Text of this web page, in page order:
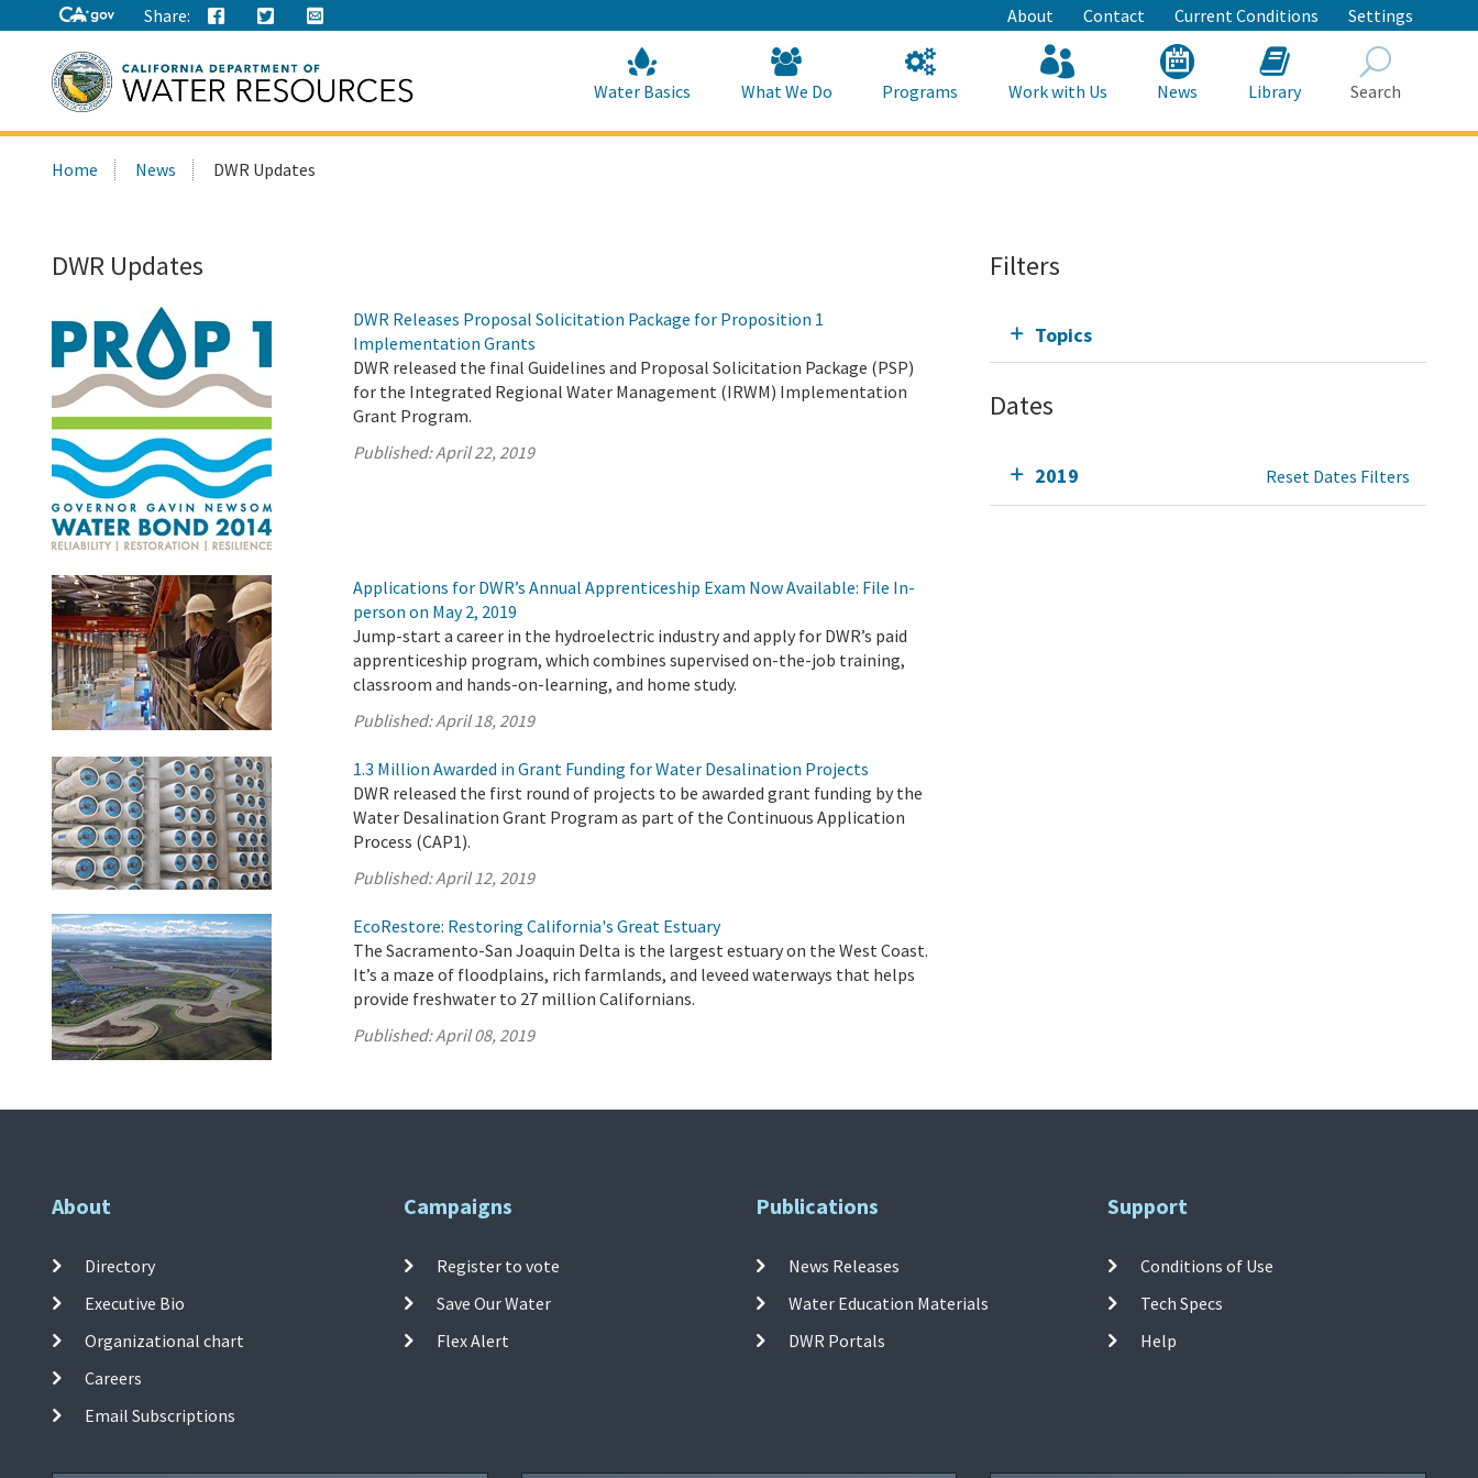
to
Main
Content
Share: About Contact Current Conditions Settings
this
Water Basics What We Do Programs Work with Us News Library Search
Home News DWR Updates
DWR Updates
DWR Releases Proposal Solicitation Package for Proposition 1
Implementation Grants
DWR released the final Guidelines and Proposal Solicitation Package (PSP)
for the Integrated Regional Water Management (IRWM) Implementation
Grant Program.
Published:April 22, 2019
Applications for DWR’s Annual Apprenticeship Exam Now Available: File In-
person on May 2, 2019
Jump-start a career in the hydroelectric industry and apply for DWR’s paid
apprenticeship program, which combines supervised on-the-job training,
classroom and hands-on-learning, and home study.
Published:April 18, 2019
1.3 Million Awarded in Grant Funding for Water Desalination Projects
DWR released the first round of projects to be awarded grant funding by the
Water Desalination Grant Program as part of the Continuous Application
Process (CAP1).
Published:April 12, 2019
EcoRestore: Restoring California's Great Estuary
The Sacramento-San Joaquin Delta is the largest estuary on the West Coast.
It’s a maze of floodplains, rich farmlands, and leveed waterways that helps
provide freshwater to 27 million Californians.
Published:April 08, 2019
Filters
Topics
Dates
2019 Reset Dates Filters
About
Directory
Executive Bio
Organizational chart
Careers
Email Subscriptions
Campaigns
Register to vote
Save Our Water
Flex Alert
Publications
News Releases
Water Education Materials
DWR Portals
Support
Conditions of Use
Tech Specs
Help